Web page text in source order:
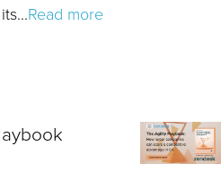
Read more